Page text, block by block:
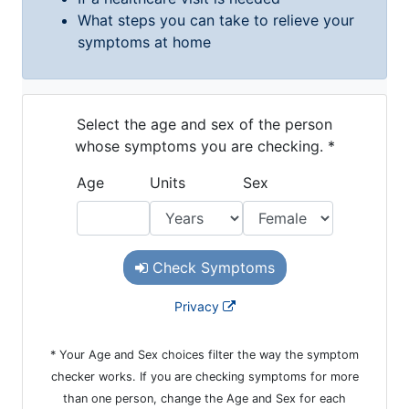
Ronald McDonald House Care Mobile
Health Centers
Symptom Checker
Financial Services
Price Estimates
Family Supports
Sports Health Services Provider for Akron Zips
Find a Pediatrics Location
Find a Pediatrician
MyChart
Make an Appointment
Breastfeeding Medicine
About Akron Children's Pediatrics
Who We Are